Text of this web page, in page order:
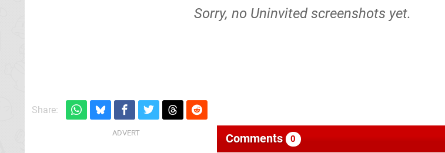
Sorry, no Uninvited screenshots yet.
Share:
Comments 0